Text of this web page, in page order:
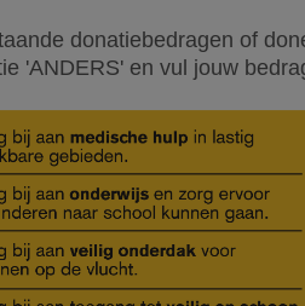
donatiebedragen of
'ANDERS' en vul jouw